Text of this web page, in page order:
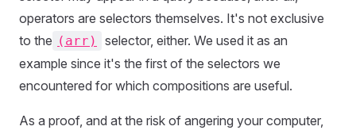
operators are selectors themselves. It's not exclusive
to the (arr)
selector, either. We used it as an
example since it's the first of the selectors we
encountered for which compositions are useful.
As a proof, and at the risk of angering your computer,